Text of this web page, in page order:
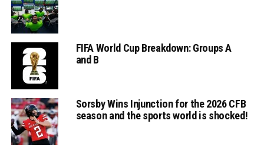
FIFA World Cup Breakdown: Groups A
and B
Sorsby Wins Injunction for the 2026 CFB
season and the sports world is shocked!